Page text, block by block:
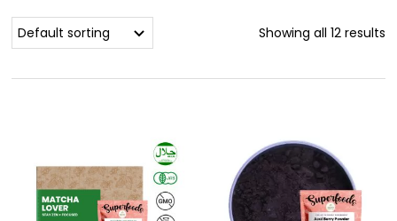
Showing all 12 results